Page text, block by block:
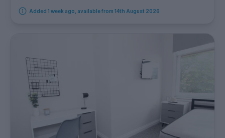
Added 1 week ago, available from 14th August 2026